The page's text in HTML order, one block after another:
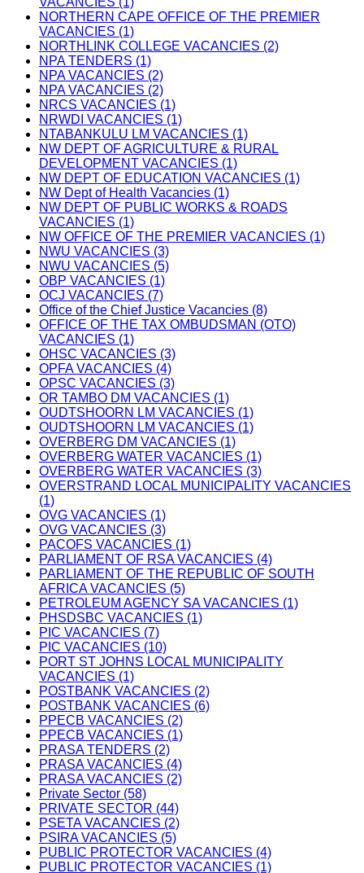
NORTHERN CAPE OFFICE OF THE PREMIER
VACANCIES (1)
NORTHLINK COLLEGE VACANCIES (2)
NPA TENDERS (1)
NPA VACANCIES (2)
NPA VACANCIES (2)
NRCS VACANCIES (1)
NRWDI VACANCIES (1)
NTABANKULU LM VACANCIES (1)
NW DEPT OF AGRICULTURE & RURAL
DEVELOPMENT VACANCIES (1)
NW DEPT OF EDUCATION VACANCIES (1)
NW Dept of Health Vacancies (1)
NW DEPT OF PUBLIC WORKS & ROADS
VACANCIES (1)
NW OFFICE OF THE PREMIER VACANCIES (1)
NWU VACANCIES (3)
NWU VACANCIES (5)
OBP VACANCIES (1)
OCJ VACANCIES (7)
Office of the Chief Justice Vacancies (8)
OFFICE OF THE TAX OMBUDSMAN (OTO)
VACANCIES (1)
OHSC VACANCIES (3)
OPFA VACANCIES (4)
OPSC VACANCIES (3)
OR TAMBO DM VACANCIES (1)
OUDTSHOORN LM VACANCIES (1)
OUDTSHOORN LM VACANCIES (1)
OVERBERG DM VACANCIES (1)
OVERBERG WATER VACANCIES (1)
OVERBERG WATER VACANCIES (3)
OVERSTRAND LOCAL MUNICIPALITY VACANCIES
(1)
OVG VACANCIES (1)
OVG VACANCIES (3)
PACOFS VACANCIES (1)
PARLIAMENT OF RSA VACANCIES (4)
PARLIAMENT OF THE REPUBLIC OF SOUTH
AFRICA VACANCIES (5)
PETROLEUM AGENCY SA VACANCIES (1)
PHSDSBC VACANCIES (1)
PIC VACANCIES (7)
PIC VACANCIES (10)
PORT ST JOHNS LOCAL MUNICIPALITY
VACANCIES (1)
POSTBANK VACANCIES (2)
POSTBANK VACANCIES (6)
PPECB VACANCIES (2)
PPECB VACANCIES (1)
PRASA TENDERS (2)
PRASA VACANCIES (4)
PRASA VACANCIES (2)
Private Sector (58)
PRIVATE SECTOR (44)
PSETA VACANCIES (2)
PSIRA VACANCIES (5)
PUBLIC PROTECTOR VACANCIES (4)
PUBLIC PROTECTOR VACANCIES (1)